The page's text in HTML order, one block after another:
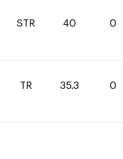
STR 40 0
TR 35.3 0